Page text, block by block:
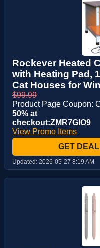
Rockever Heated
with Heating Pad,
Cat Houses for
$99.99
Product Page Coupon:
50% at
checkout:ZMR7GIO9
View Promo Items
GET DEAL
Updated: 2026-05-27 8:19 AM